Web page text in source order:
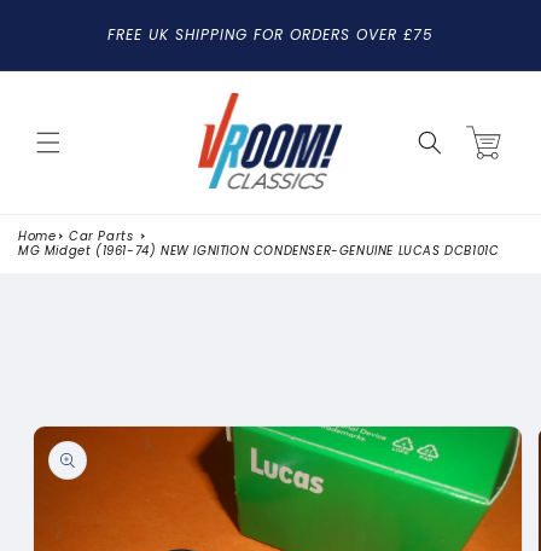
CONTENTFREE UK SHIPPING FOR ORDERS OVER £75
Cart
Home
Car Parts
MG Midget (1961-74) NEW IGNITION CONDENSER-GENUINE LUCAS DCB101C